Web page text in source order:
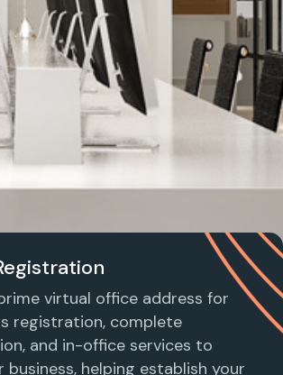
virtual office address for
registration, complete
and in-office services to
helping establish your